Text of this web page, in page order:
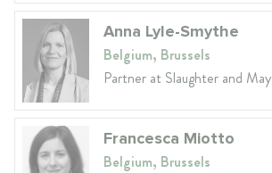
Anna Lyle-Smythe
Belgium, Brussels
Partner at Slaughter and May
Francesca Miotto
Belgium, Brussels